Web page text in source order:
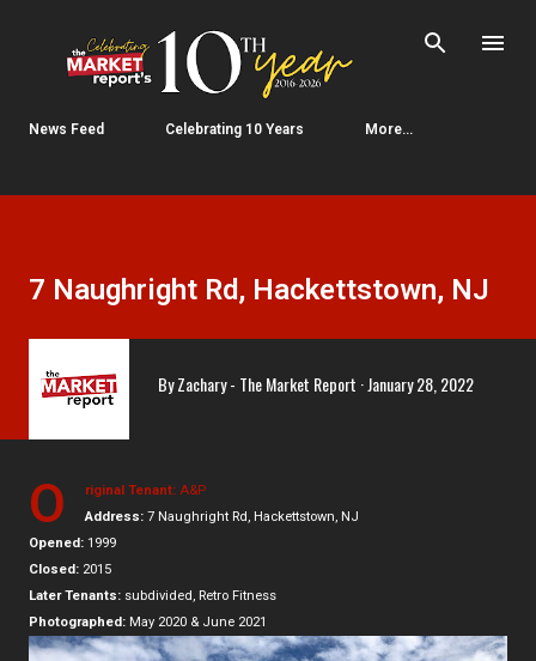
Skip to main content
News Feed Celebrating 10 Years More…
7 Naughright Rd, Hackettstown, NJ
ByZachary - The Market Report January 28, 2022
O riginal Tenant: A&P
Address: 7 Naughright Rd, Hackettstown, NJ
Opened: 1999
Closed: 2015
Later Tenants: subdivided, Retro Fitness
Photographed: May 2020 & June 2021